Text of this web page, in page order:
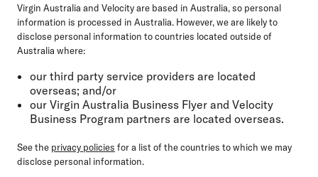
Virgin Australia and Velocity are based in Australia, so personal
information is processed in Australia. However, we are likely to
disclose personal information to countries located outside of
Australia where:
our third party service providers are located
overseas; and/or
our Virgin Australia Business Flyer and Velocity
Business Program partners are located overseas.
See the privacy policies for a list of the countries to which we may
disclose personal information.